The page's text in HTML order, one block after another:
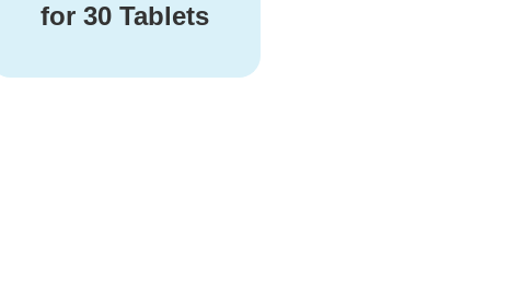
for 30 Tablets